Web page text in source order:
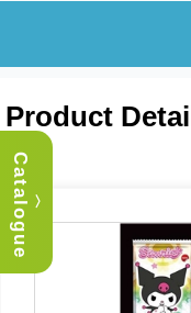
︿
Catalogue
Product